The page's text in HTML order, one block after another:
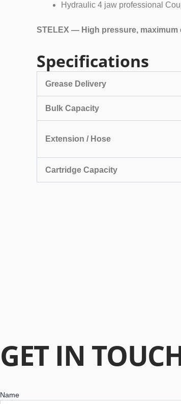
Hydraulic 4 jaw professional
STELEX — High pressure, maximum
Specifications
Grease Delivery
Bulk Capacity
Extension / Hose
Cartridge Capacity
GET IN
Name